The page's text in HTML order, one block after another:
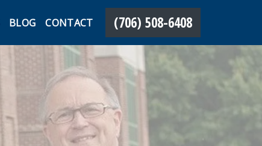
BLOG CONTACT (706) 508-6408